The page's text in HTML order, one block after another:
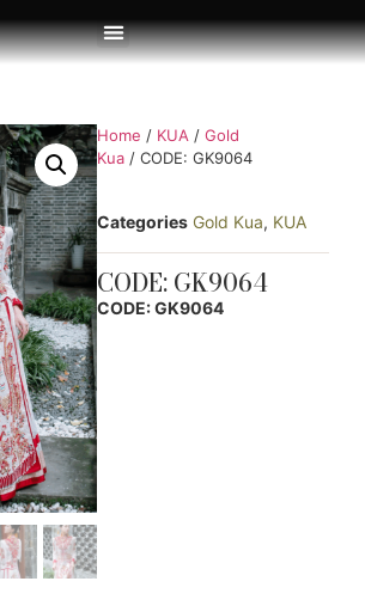
Home / KUA / Gold
Kua / CODE: GK9064
Categories Gold Kua, KUA
CODE: GK9064
CODE: GK9064